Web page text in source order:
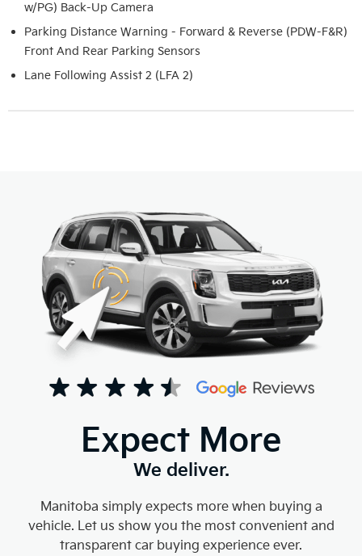
w/PG) Back-Up Camera
Parking Distance Warning - Forward & Reverse (PDW-F&R)
Front And Rear Parking Sensors
Lane Following Assist 2 (LFA 2)
Expect More
We deliver.
Manitoba simply expects more when buying a
vehicle. Let us show you the most convenient and
transparent car buying experience ever.